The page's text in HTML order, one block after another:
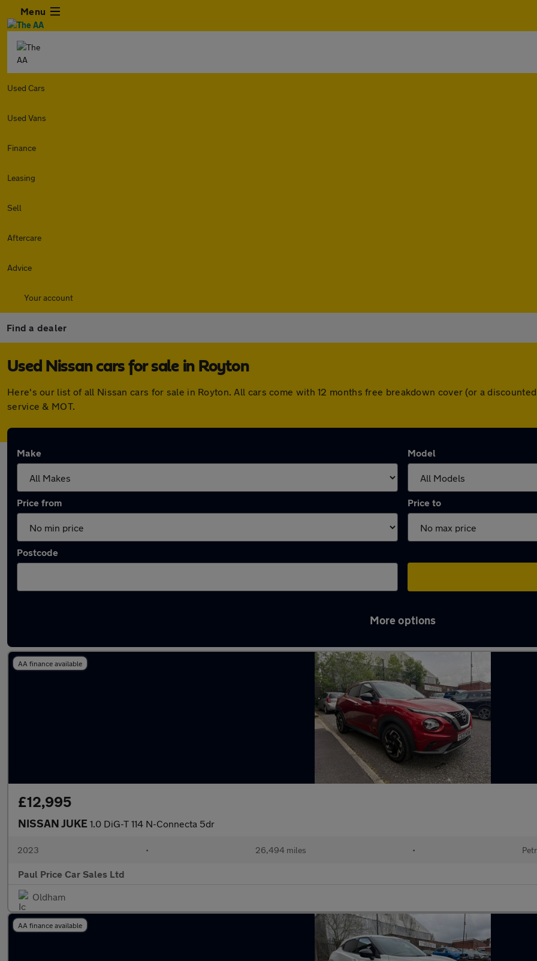
Menu
Used Cars
Used Vans
Finance
Leasing
Sell
Aftercare
Advice
Your account
Find a dealer
Used Nissan cars for sale in Royton
Here's our list of all Nissan cars for sale in Royton. All cars come with 12 months free breakdown cover (or a
service & MOT.
Make Model
Price from Price to
Postcode
More options
AA finance available
£12,995
NISSAN JUKE 1.0 DiG-T 114 N-Connecta 5dr
2023 • 26,494 miles •
Paul Price Car Sales Ltd
Oldham
AA finance available